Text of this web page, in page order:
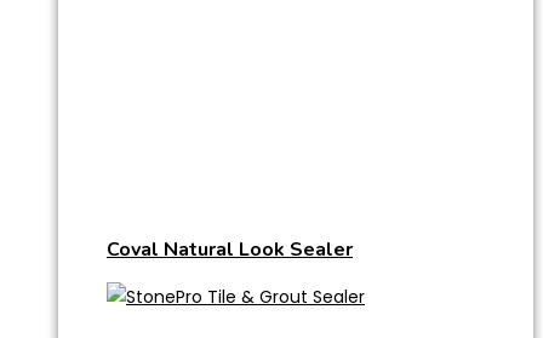
Coval Natural Look Sealer